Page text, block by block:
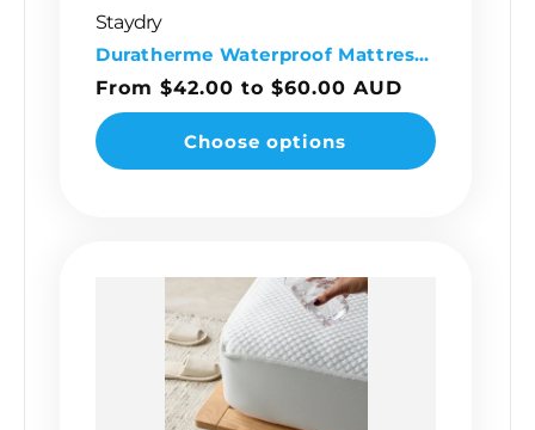
Vendor:
Staydry
Duratherme Waterproof Mattress Protector
Regular
From $42.00 to $60.00 AUD
Choose options